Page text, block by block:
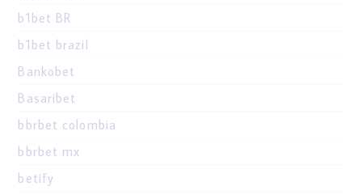
b1bet BR
b1bet brazil
Bankobet
Basaribet
bbrbet colombia
bbrbet mx
betify